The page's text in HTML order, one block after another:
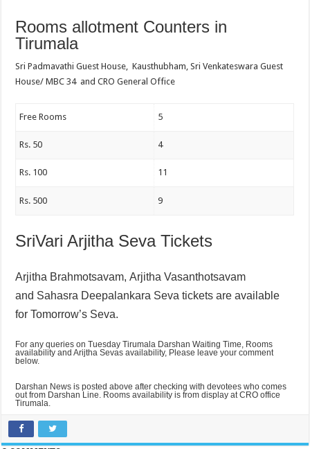
Rooms allotment Counters in
Tirumala
Sri Padmavathi Guest House, Kausthubham, Sri Venkateswara Guest
House/ MBC 34 and CRO General Office
Free Rooms 5
Rs. 50 4
Rs. 100 11
Rs. 500 9
SriVari Arjitha Seva Tickets
Arjitha Brahmotsavam,Arjitha Vasanthotsavam
and Sahasra Deepalankara Seva tickets are available
for Tomorrow’s Seva.
For any queries on Tuesday Tirumala Darshan Waiting Time, Rooms
availability and Arijtha Sevas availability, Please leave your comment
below.
Darshan News is posted above after checking with devotees who comes
out from Darshan Line. Rooms availability is from display at CRO office
Tirumala.